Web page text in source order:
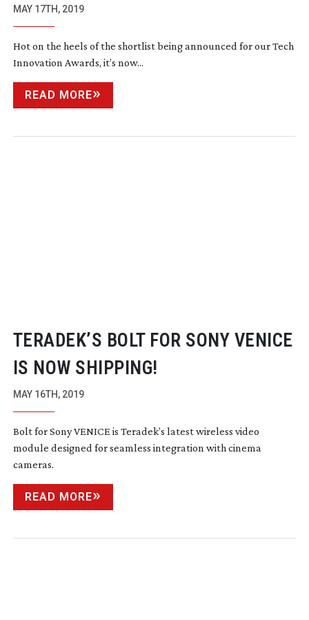
MAY 17TH, 2019
Hot on the heels of the shortlist being announced for our Tech
Innovation Awards, it’s now...
READ MORE
TERADEK’S BOLT FOR SONY VENICE
IS NOW SHIPPING!
MAY 16TH, 2019
Bolt for Sony VENICE is Teradek’s latest wireless video
module designed for seamless integration with cinema
cameras.
READ MORE